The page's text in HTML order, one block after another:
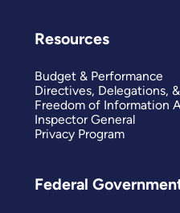
Resources
Budget & Performance
Directives, Delegations,
Freedom of Information
Inspector General
Privacy Program
Federal